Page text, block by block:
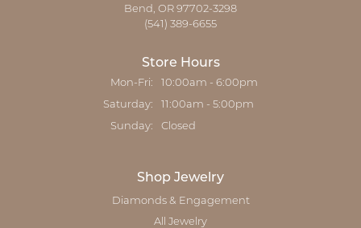
Bend, OR 97702-3298
(541) 389-6655
Store Hours
Mon-Fri: Monday - Friday:
10:00am - 6:00pm
Saturday: 11:00am - 5:00pm
Sunday: Closed
Shop Jewelry
Diamonds & Engagement
All Jewelry